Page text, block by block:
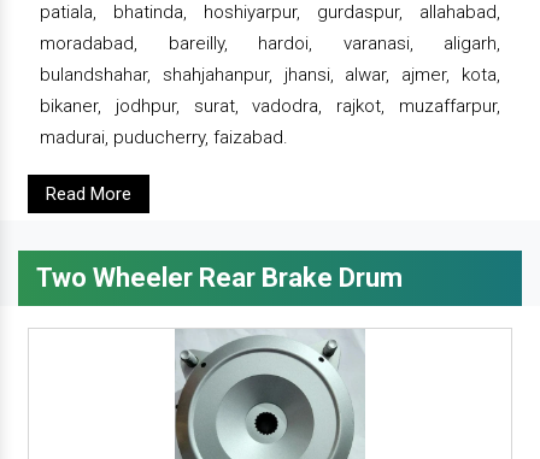
patiala, bhatinda, hoshiyarpur, gurdaspur, allahabad,
moradabad, bareilly, hardoi, varanasi, aligarh,
bulandshahar, shahjahanpur, jhansi, alwar, ajmer, kota,
bikaner, jodhpur, surat, vadodra, rajkot, muzaffarpur,
madurai, puducherry, faizabad.
Read More
Two Wheeler Rear Brake Drum